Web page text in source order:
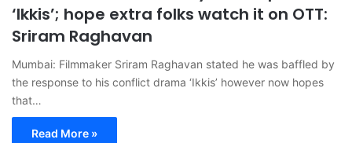
‘Ikkis’; hope extra folks watch it on OTT:
Sriram Raghavan
Mumbai: Filmmaker Sriram Raghavan stated he was baffled by
the response to his conflict drama ‘Ikkis’ however now hopes
that…
Read More »